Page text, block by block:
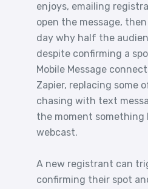
enjoys, emailing
open the message,
day why half the
despite confirming a
Mobile Message
Zapier, replacing some
chasing with text
the moment something
webcast.
A new registrant can
confirming their spot